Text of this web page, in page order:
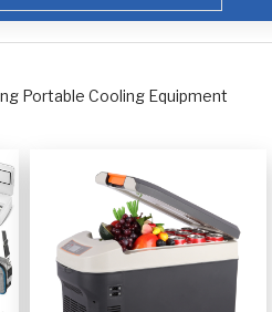
Portable Cooling Equipment